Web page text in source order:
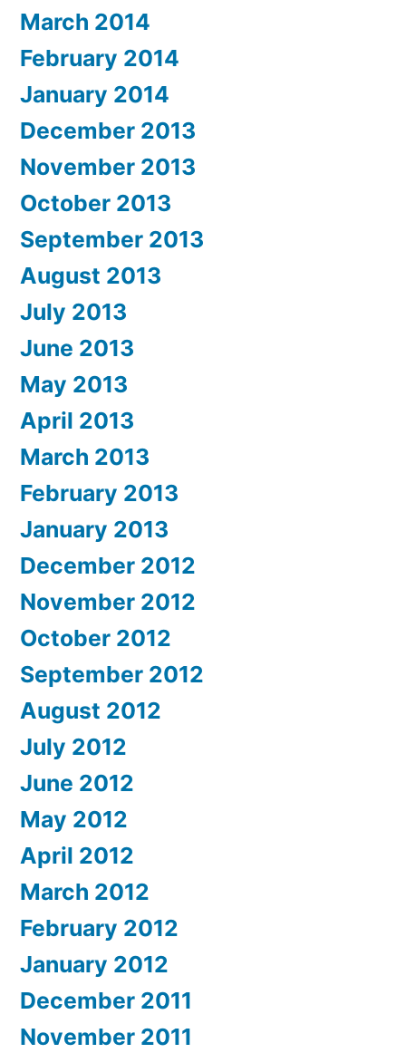
March 2014
February 2014
January 2014
December 2013
November 2013
October 2013
September 2013
August 2013
July 2013
June 2013
May 2013
April 2013
March 2013
February 2013
January 2013
December 2012
November 2012
October 2012
September 2012
August 2012
July 2012
June 2012
May 2012
April 2012
March 2012
February 2012
January 2012
December 2011
November 2011